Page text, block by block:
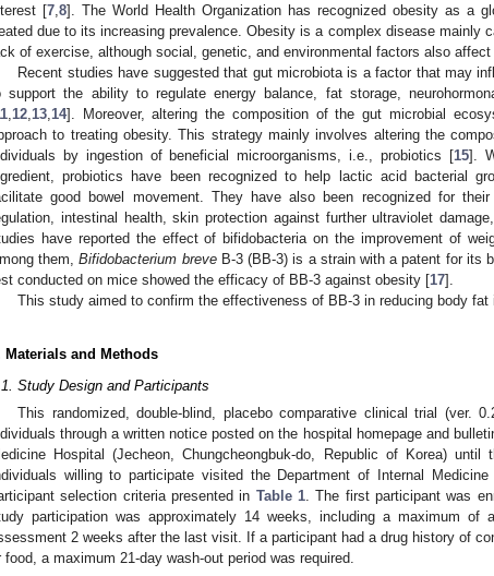
[7 8]. The World Health Organization has recognized obesity as a
due to its increasing prevalence. Obesity is a complex disease mainly
of exercise, although social, genetic, and environmental factors also
Recent studies have suggested that gut microbiota is a factor that may
support the ability to regulate energy balance, fat storage,
12 13 14]. Moreover, altering the composition of the gut microbial
to treating obesity. This strategy mainly involves altering the
by ingestion of beneficial microorganisms, i.e., probiotics [15].
probiotics have been recognized to help lactic acid bacterial
good bowel movement. They have also been recognized for
intestinal health, skin protection against further ultraviolet
have reported the effect of bifidobacteria on the improvement of
them,Bifidobacterium breveB-3 (BB-3) is a strain with a patent for its
conducted on mice showed the efficacy of BB-3 against obesity [17].
This study aimed to confirm the effectiveness of BB-3 in reducing body fat
Materials and Methods
Study Design and Participants
This randomized, double-blind, placebo comparative clinical trial (ver.
through a written notice posted on the hospital homepage and
Hospital (Jecheon, Chungcheongbuk-do, Republic of Korea)
willing to participate visited the Department of Internal
selection criteria presented in Table 1. The first participant was
participation was approximately 14 weeks, including a maximum of
2 weeks after the last visit. If a participant had a drug history of
food, a maximum 21-day wash-out period was required.